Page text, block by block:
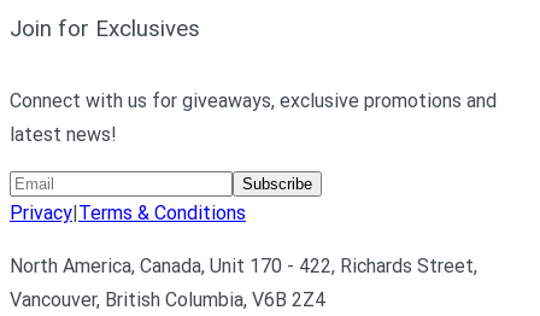
Join for Exclusives
Connect with us for giveaways, exclusive promotions and
latest news!
Subscribe
Privacy|Terms & Conditions
North America, Canada, Unit 170 - 422, Richards Street,
Vancouver, British Columbia, V6B 2Z4